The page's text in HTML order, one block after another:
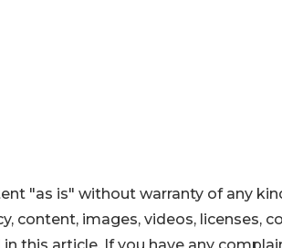
"as is" without warranty of any
content, images, videos, licenses,